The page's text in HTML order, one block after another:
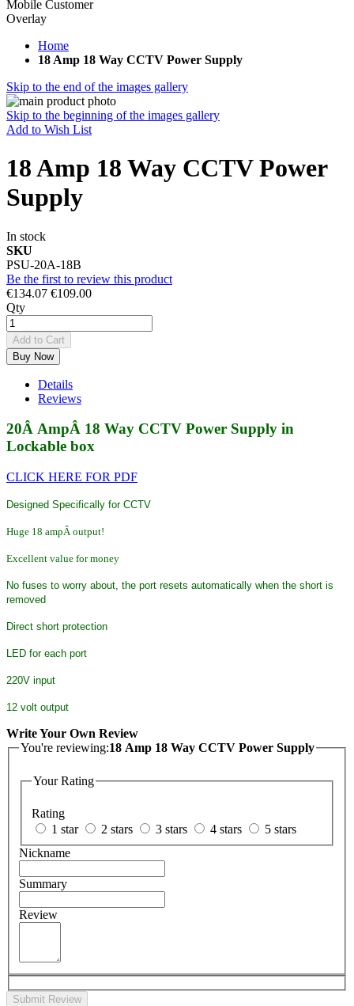
Mobile Customer
Overlay
Home
18 Amp 18 Way CCTV Power Supply
Skip to the end of the images gallery
Skip to the beginning of the images gallery
Add to Wish List
18 Amp 18 Way CCTV Power
Supply
In stock
SKU
PSU-20A-18B
Be the first to review this product
€134.07 €109.00
Qty
Add to Cart
Buy Now
Details
Reviews
20Â AmpÂ 18 Way CCTV Power Supply in
Lockable box
CLICK HERE FOR PDF
Designed Specifically for CCTV
Huge 18 ampÂ output!
Excellent value for money
No fuses to worry about, the port resets automatically when the short is
removed
Direct short protection
LED for each port
220V input
12 volt output
Write Your Own Review
You're reviewing:18 Amp 18 Way CCTV Power Supply
Your Rating
Rating
1 star
2 stars 3 stars 4 stars
5 stars
Nickname
Summary
Review
Submit Review